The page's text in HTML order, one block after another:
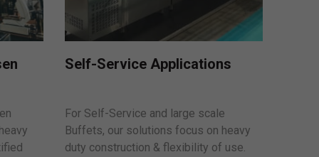
Self-Service Applications
For Self-Service and large scale
Buffets, our solutions focus on heavy
duty construction & flexibility of use.